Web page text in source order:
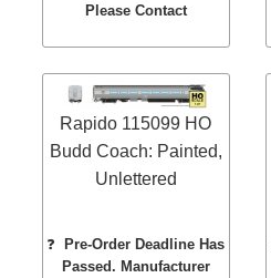
Please Contact
Rapido 115099 HO
Budd Coach: Painted,
Unlettered
❓Pre-Order Deadline Has
Passed. Manufacturer